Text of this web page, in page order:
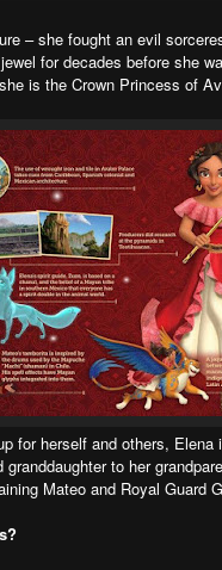
– she fought an evil
for decades before she
is the Crown Princess of
for herself and others, Elena
to her
Mateo and Royal Guard